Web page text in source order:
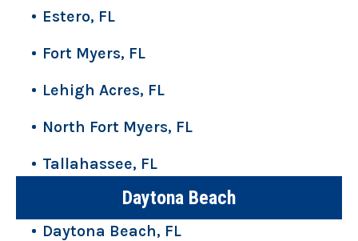
Estero, FL
Fort Myers, FL
Lehigh Acres, FL
North Fort Myers, FL
Tallahassee, FL
Daytona Beach
Daytona Beach, FL